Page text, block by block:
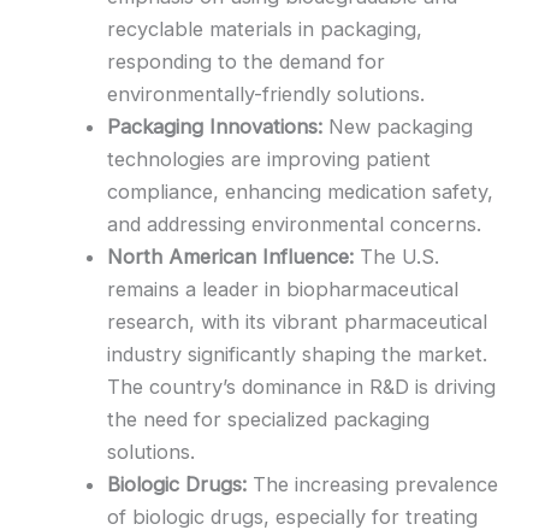
recyclable materials in packaging,
responding to the demand for
environmentally-friendly solutions.
Packaging Innovations: New packaging
technologies are improving patient
compliance, enhancing medication safety,
and addressing environmental concerns.
North American Influence: The U.S.
remains a leader in biopharmaceutical
research, with its vibrant pharmaceutical
industry significantly shaping the market.
The country’s dominance in R&D is driving
the need for specialized packaging
solutions.
Biologic Drugs: The increasing prevalence
of biologic drugs, especially for treating